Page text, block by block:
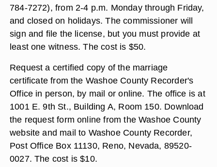
784-7272), from 2-4 p.m. Monday through Friday,
and closed on holidays. The commissioner will
sign and file the license, but you must provide at
least one witness. The cost is $50.
Request a certified copy of the marriage
certificate from the Washoe County Recorder's
Office in person, by mail or online. The office is at
1001 E. 9th St., Building A, Room 150. Download
the request form online from the Washoe County
website and mail to Washoe County Recorder,
Post Office Box 11130, Reno, Nevada, 89520-
0027. The cost is $10.